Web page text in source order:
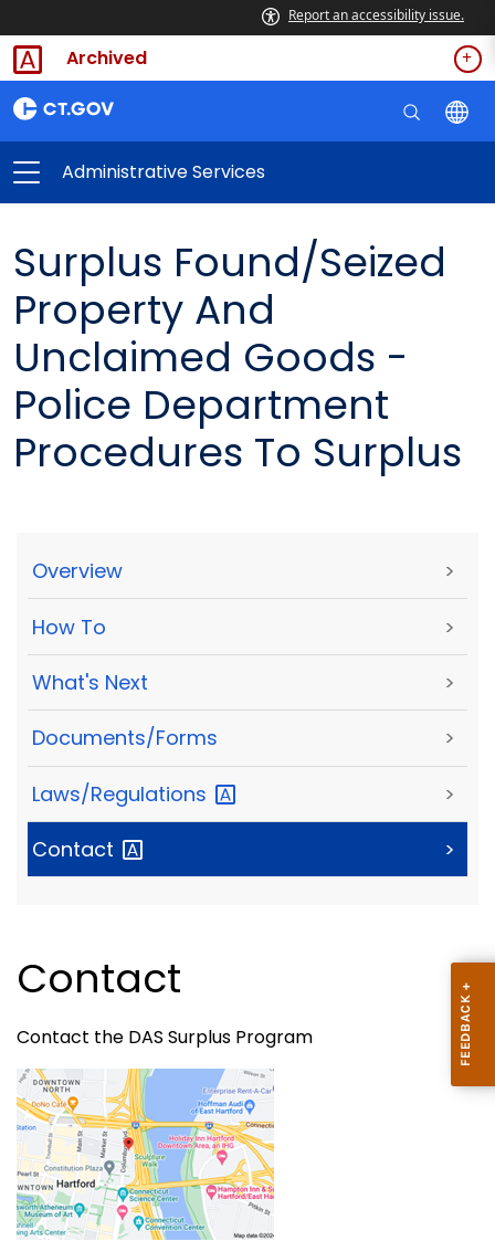
Report an accessibility issue.
Archived
Administrative Services
Surplus Found/Seized
Property And
Unclaimed Goods -
Police Department
Procedures To Surplus
Overview >
How To >
What's Next >
Documents/Forms >
Laws/Regulations >
Contact >
Contact
Contact the DAS Surplus Program